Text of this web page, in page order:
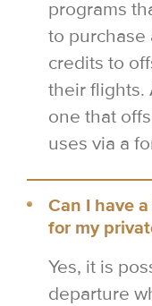
programs
to purchase
credits to
their flights.
one that
uses via a
Can I have
for my
Yes, it is
departure